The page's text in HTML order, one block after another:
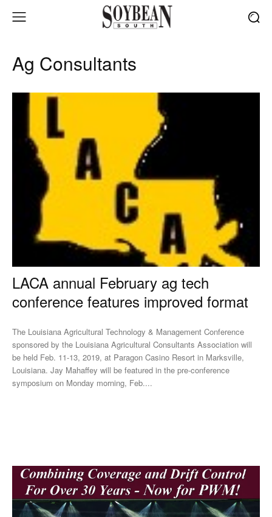
Ag Consultants
LACA annual February ag tech
conference features improved format
The Louisiana Agricultural Technology & Management Conference
sponsored by the Louisiana Agricultural Consultants Association will
be held Feb. 11-13, 2019, at Paragon Casino Resort in Marksville,
Louisiana. Jay Mahaffey will be featured in the pre-conference
symposium on Monday morning, Feb....